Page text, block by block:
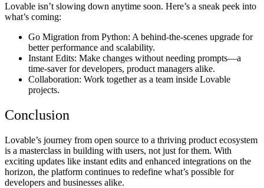
Lovable isn’t slowing down anytime soon. Here’s a sneak peek into
what’s coming:
Go Migration from Python: A behind-the-scenes upgrade for
better performance and scalability.
Instant Edits: Make changes without needing prompts—a
time-saver for developers, product managers alike.
Collaboration: Work together as a team inside Lovable
projects.
Conclusion
Lovable’s journey from open source to a thriving product ecosystem
is a masterclass in building with users, not just for them. With
exciting updates like instant edits and enhanced integrations on the
horizon, the platform continues to redefine what’s possible for
developers and businesses alike.